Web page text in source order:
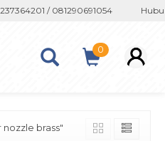
/ 081290691054
0
brass"